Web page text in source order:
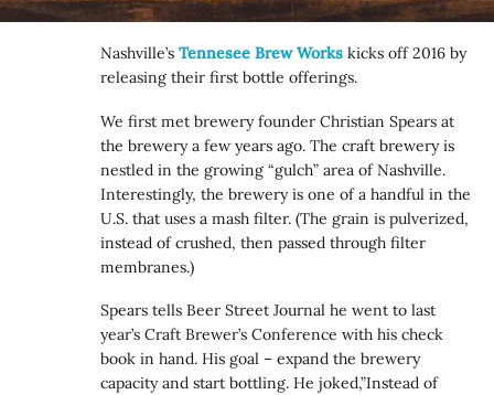
Nashville’sTennesee Brew Works kicks off 2016 by
releasing their first bottle offerings.
We first met brewery founder Christian Spears at
the brewery a few years ago. The craft brewery is
nestled in the growing “gulch” area of Nashville.
Interestingly, the brewery is one of a handful in the
U.S. that uses a mash filter. (The grain is pulverized,
instead of crushed, then passed through filter
membranes.)
Spears tells Beer Street Journal he went to last
year’s Craft Brewer’s Conference with his check
book in hand. His goal – expand the brewery
capacity and start bottling. He joked,”Instead of